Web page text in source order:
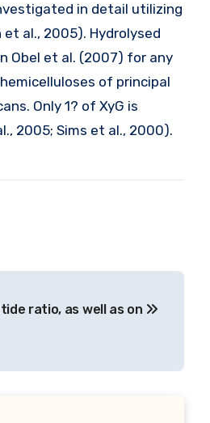
in detail utilizing
al., 2005). Hydrolysed
Obel et al. (2007) for any
of principal
Only 1? of XyG is
2005; Sims et al., 2000).
ratio, as well as on